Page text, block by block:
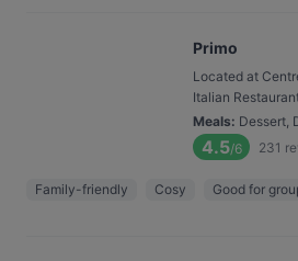
Primo
Located at
Italian
Meals: Dessert,
4.5/6 231
Family-friendly Cosy Good for